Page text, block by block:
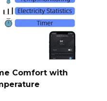
Comfort with